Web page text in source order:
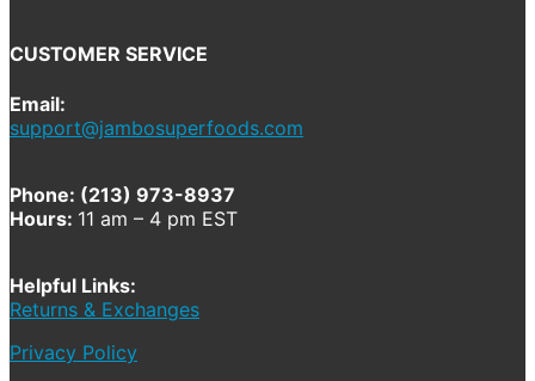
CUSTOMER SERVICE
Email:
support@jambosuperfoods.com
Phone: (213) 973-8937
Hours: 11 am – 4 pm EST
Helpful Links:
Returns & Exchanges
Privacy Policy